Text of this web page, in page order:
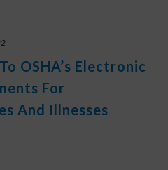
OSHA’s Electronic
For
And Illnesses